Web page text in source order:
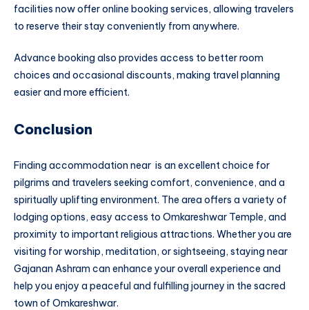
facilities now offer online booking services, allowing travelers
to reserve their stay conveniently from anywhere.
Advance booking also provides access to better room
choices and occasional discounts, making travel planning
easier and more efficient.
Conclusion
Finding accommodation near is an excellent choice for
pilgrims and travelers seeking comfort, convenience, and a
spiritually uplifting environment. The area offers a variety of
lodging options, easy access to Omkareshwar Temple, and
proximity to important religious attractions. Whether you are
visiting for worship, meditation, or sightseeing, staying near
Gajanan Ashram can enhance your overall experience and
help you enjoy a peaceful and fulfilling journey in the sacred
town of Omkareshwar.